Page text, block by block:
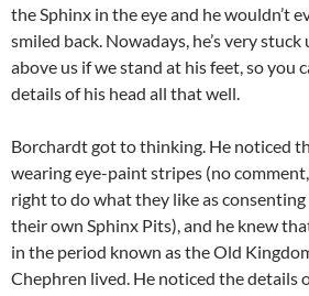
the Sphinx in the eye and he wouldn’t
smiled back. Nowadays, he’s very
above us if we stand at his feet, so you
details of his head all that well.
Borchardt got to thinking. He noticed
wearing eye-paint stripes (no
right to do what they like as
their own Sphinx Pits), and he knew
in the period known as the Old
Chephren lived. He noticed the details